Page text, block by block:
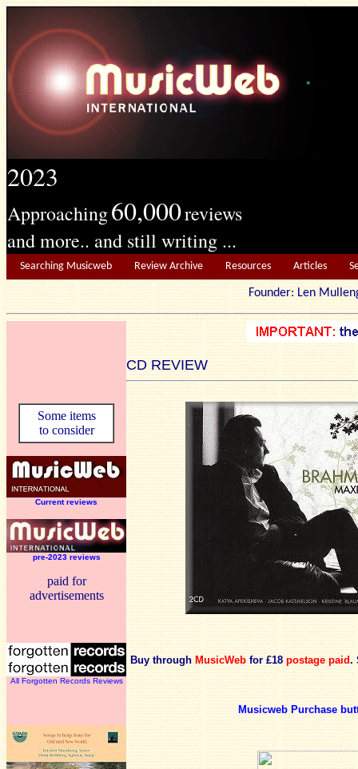
2023
Approaching60,000reviews
and more.. and still writing ...
Searching Musicweb Review Archive Resources Articles
Founder: Len
CD REVIEW
Some items
to consider
Current reviews
pre-2023 reviews
paid for
advertisements
All Forgotten Records Reviews
Buy through MusicWeb for £18 postage paid.
Musicweb Purchase